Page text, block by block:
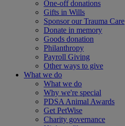
One-off donations
Gifts in Wills
Sponsor our Trauma Care
Donate in memory
Goods donation
Philanthropy
Payroll Giving
Other ways to give
What we do
What we do
Why we're special
PDSA Animal Awards
Get PetWise
Charity governance